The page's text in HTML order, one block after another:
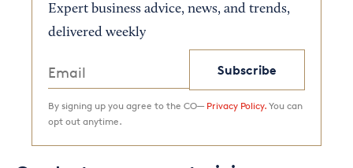
Expert business advice, news, and trends,
delivered weekly
Subscribe
By signing up you agree to the CO— Privacy Policy. You can
opt out anytime.